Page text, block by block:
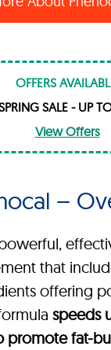
OFFERS
SALE - UP
View Offers
–
that
offering
speeds
promote fat-